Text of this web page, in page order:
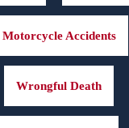
Motorcycle Accidents
Wrongful Death